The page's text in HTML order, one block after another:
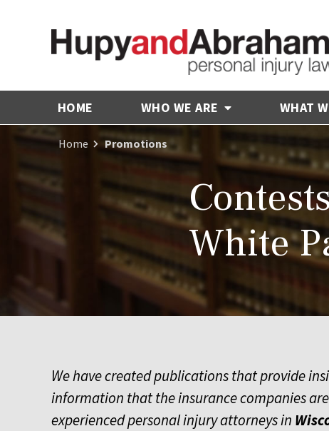
HOME WHO WE ARE WHAT
Home Promotions
White
We have created publications that provide
information that the insurance companies
experienced personal injury attorneys in